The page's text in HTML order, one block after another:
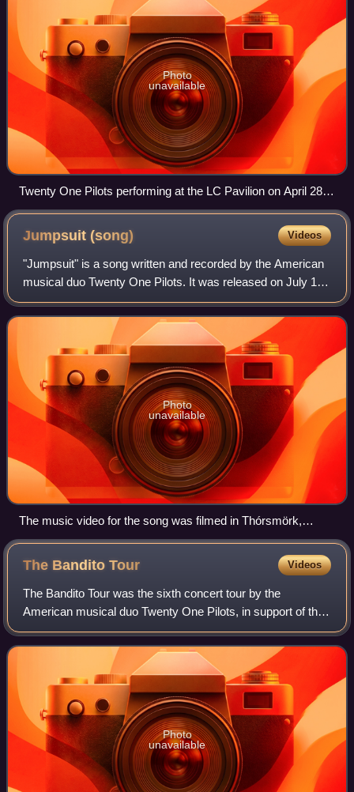
Photo
unavailable
Twenty One Pilots performing at the LC Pavilion on April 28,
2012
Jumpsuit(song) Videos
"Jumpsuit" is a song written and recorded by the American
musical duo Twenty One Pilots. It was released on July 11,
2018, as the first of the lead singles from their fifth studio
album Trench, alongs
Photo
unavailable
The music video for the song was filmed in Thórsmörk,
Iceland (pictured).
The BanditoTour Videos
The Bandito Tour was the sixth concert tour by the
American musical duo Twenty One Pilots, in support of their
fifth studio album Trench. The tour began at the Bridgestone
Arena in Nashville, Tennesse
Photo
unavailable